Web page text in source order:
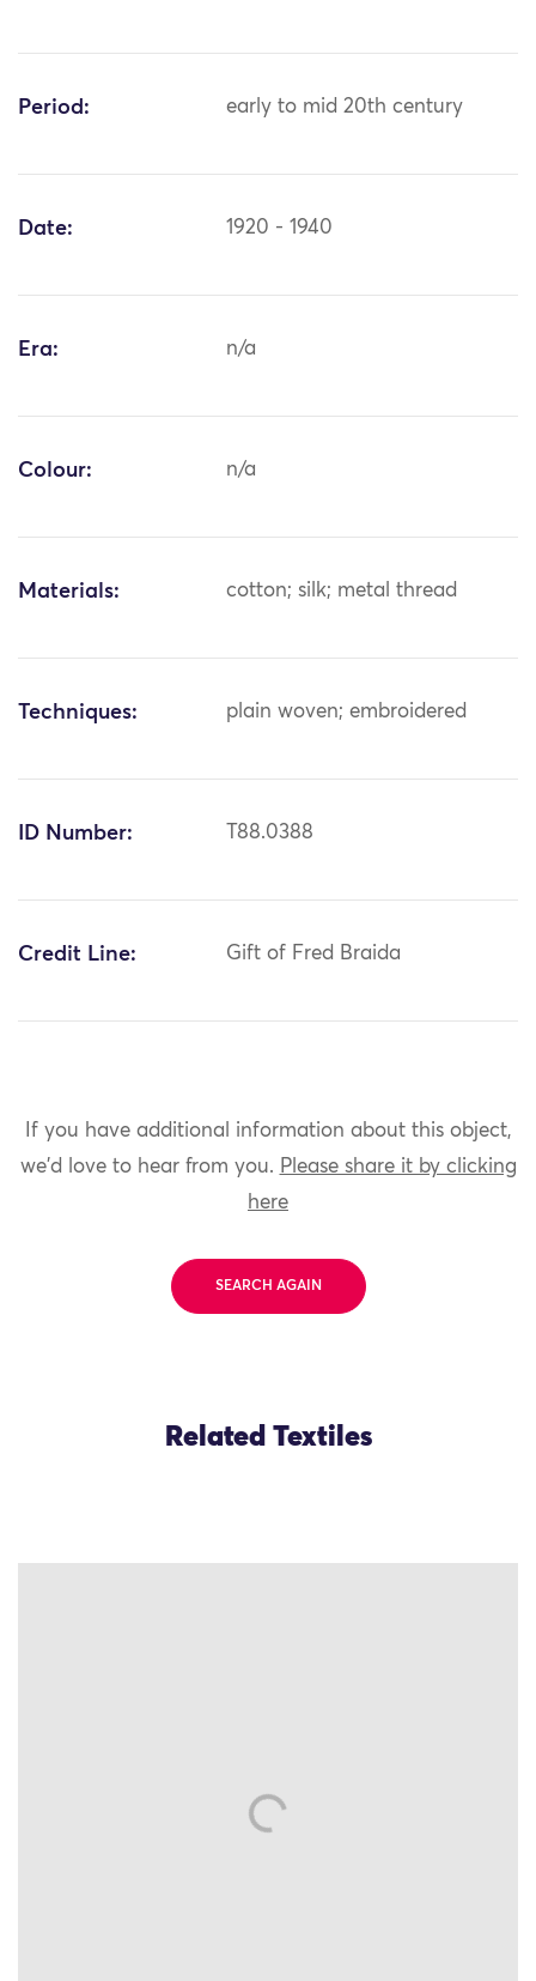
Period: early to mid 20th century
Date: 1920 - 1940
Era: n/a
Colour: n/a
Materials: cotton; silk; metal thread
Techniques: plain woven; embroidered
ID Number: T88.0388
Credit Line: Gift of Fred Braida
If you have additional information about this object,
we'd love to hear from you. Please share it by clicking
here
SEARCH AGAIN
Related Textiles